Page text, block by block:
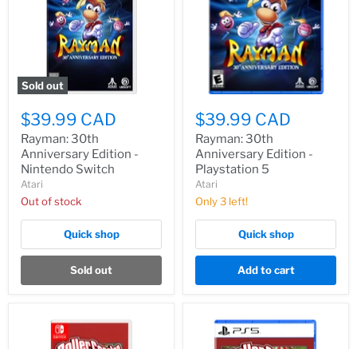
Sold out
$39.99 CAD
Rayman: 30th
Anniversary Edition -
Nintendo Switch
Atari
Out of stock
Quick shop
Sold out
$39.99 CAD
Rayman: 30th
Anniversary Edition -
Playstation 5
Atari
Only 3 left!
Quick shop
Add to cart